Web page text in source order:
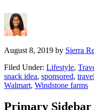
August 8, 2019 by Sierra
Filed Under: Lifestyle,
snack idea, sponsored, travel
Walmart, Windstone farms
Primary Sidebar